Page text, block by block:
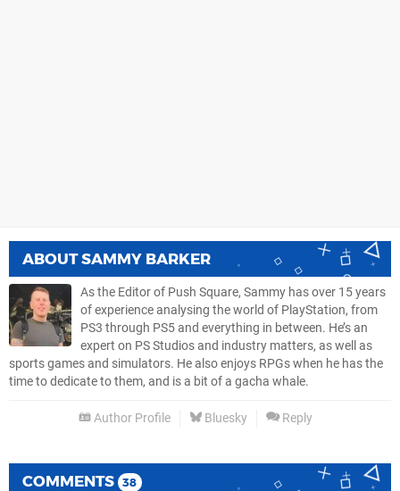
ABOUTSAMMY BARKER
As the Editor of Push Square, Sammy has over 15 years
of experience analysing the world of PlayStation, from
PS3 through PS5 and everything in between. He’s an
expert on PS Studios and industry matters, as well as
sports games and simulators. He also enjoys RPGs when he has the
time to dedicate to them, and is a bit of a gacha whale.
Author Profile Bluesky Reply
COMMENTS 38